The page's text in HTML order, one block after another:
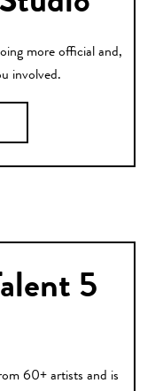
more official and,
involved.
5
60+ artists and is